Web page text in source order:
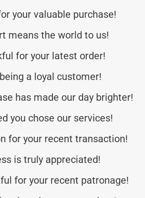
your valuable purchase!
means the world to us!
for your latest order!
a loyal customer!
has made our day brighter!
you chose our services!
for your recent transaction!
is truly appreciated!
for your recent patronage!